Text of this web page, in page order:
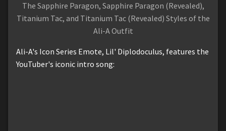
The Sapphire Paragon, Sapphire Paragon (Revealed),
Titanium Tac, and Titanium Tac (Revealed) Styles of the
Ali-A Outfit
Ali-A's Icon Series Emote, Lil' Diplodoculus, features the
YouTuber's iconic intro song: